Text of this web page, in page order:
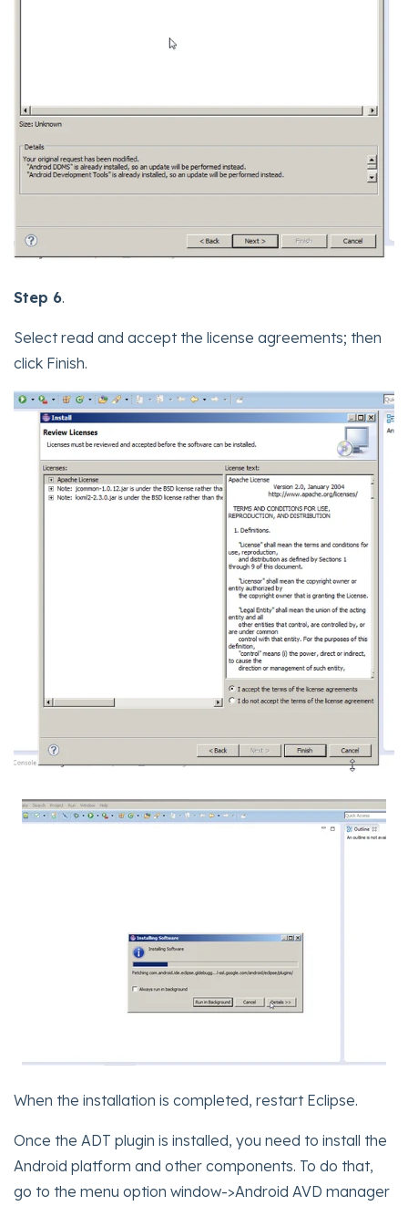
Step 6.
Select read and accept the license agreements; then
click Finish.
When the installation is completed, restart Eclipse.
Once the ADT plugin is installed, you need to install the
Android platform and other components. To do that,
go to the menu option window->Android AVD manager